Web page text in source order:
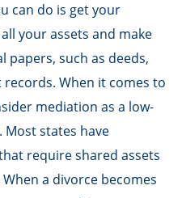
can do is get your
your assets and make
such as deeds,
When it comes to
mediation as a low-
states have
require shared assets
a divorce becomes